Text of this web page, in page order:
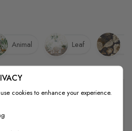
Animal Leaf
cookies to enhance your experience.